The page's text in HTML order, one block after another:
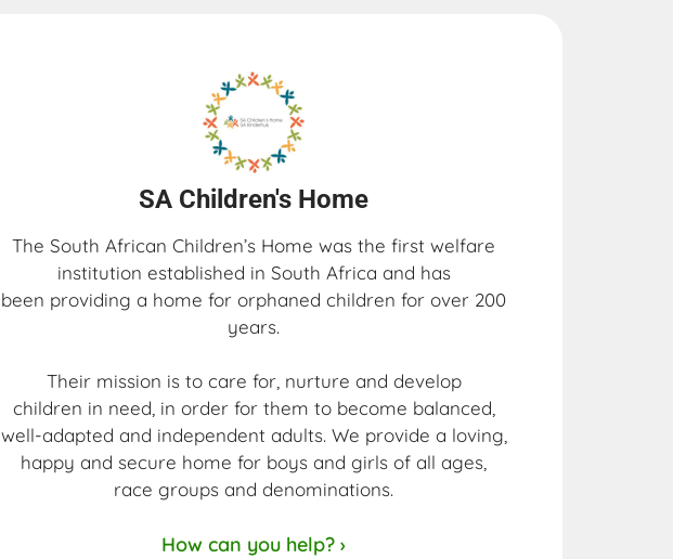
SA Children's Home
The South African Children’s Home was the first welfare
institution established in South Africa and has
been providing a home for orphaned children for over 200
years.
Their mission is to care for, nurture and develop
children in need, in order for them to become balanced,
well-adapted and independent adults. We provide a loving,
happy and secure home for boys and girls of all ages,
race groups and denominations.
How can you help? ›